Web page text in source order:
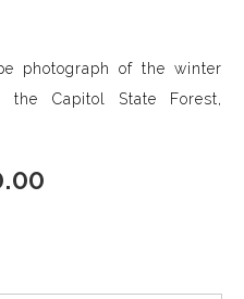
photograph of the winter
Capitol State Forest,